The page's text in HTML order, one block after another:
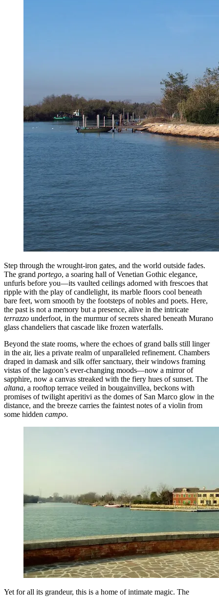
Step through the wrought-iron gates, and the world outside fades.
The grand portego, a soaring hall of Venetian Gothic elegance,
unfurls before you—its vaulted ceilings adorned with frescoes that
ripple with the play of candlelight, its marble floors cool beneath
bare feet, worn smooth by the footsteps of nobles and poets. Here,
the past is not a memory but a presence, alive in the intricate
terrazzo underfoot, in the murmur of secrets shared beneath Murano
glass chandeliers that cascade like frozen waterfalls.
Beyond the state rooms, where the echoes of grand balls still linger
in the air, lies a private realm of unparalleled refinement. Chambers
draped in damask and silk offer sanctuary, their windows framing
vistas of the lagoon’s ever-changing moods—now a mirror of
sapphire, now a canvas streaked with the fiery hues of sunset. The
altana, a rooftop terrace veiled in bougainvillea, beckons with
promises of twilight aperitivi as the domes of San Marco glow in the
distance, and the breeze carries the faintest notes of a violin from
some hidden campo.
Yet for all its grandeur, this is a home of intimate magic. The